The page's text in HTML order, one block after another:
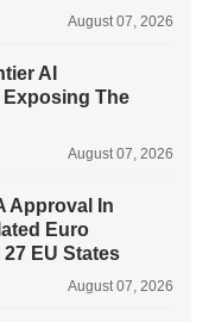
August 07, 2026
AI
The
August 07, 2026
Approval In
Euro
EU States
August 07, 2026